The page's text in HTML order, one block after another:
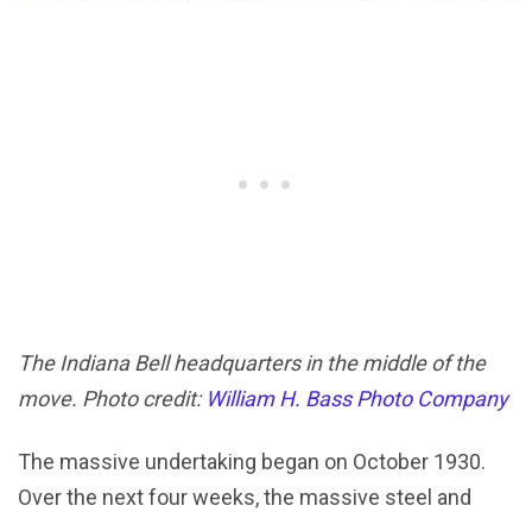
The Indiana Bell headquarters in the middle of the
move. Photo credit: William H. Bass Photo Company
The massive undertaking began on October 1930.
Over the next four weeks, the massive steel and